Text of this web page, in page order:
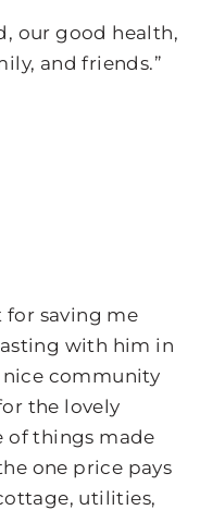
our good health,
and friends.”
for saving me
with him in
nice community
the lovely
of things made
one price pays
utilities,